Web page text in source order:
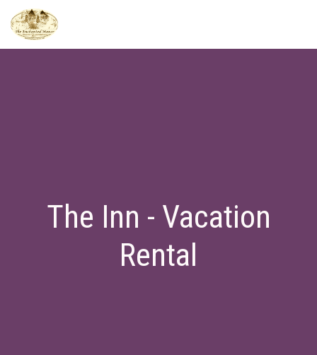
The Inn - Vacation
Rental